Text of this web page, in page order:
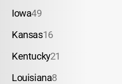
Iowa49
Kansas16
Kentucky21
Louisiana8